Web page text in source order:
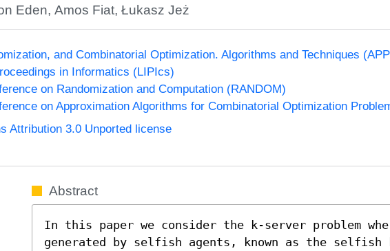
Eden,Amos Fiat,Łukasz Jeż
and Combinatorial Optimization. Algorithms and Techniques
in Informatics (LIPIcs)
on Randomization and Computation (RANDOM)
on Approximation Algorithms for Combinatorial Optimization
Attribution 3.0 Unported license
Abstract
In this paper we consider the k-server problem
generated by selfish agents, known as the selfish